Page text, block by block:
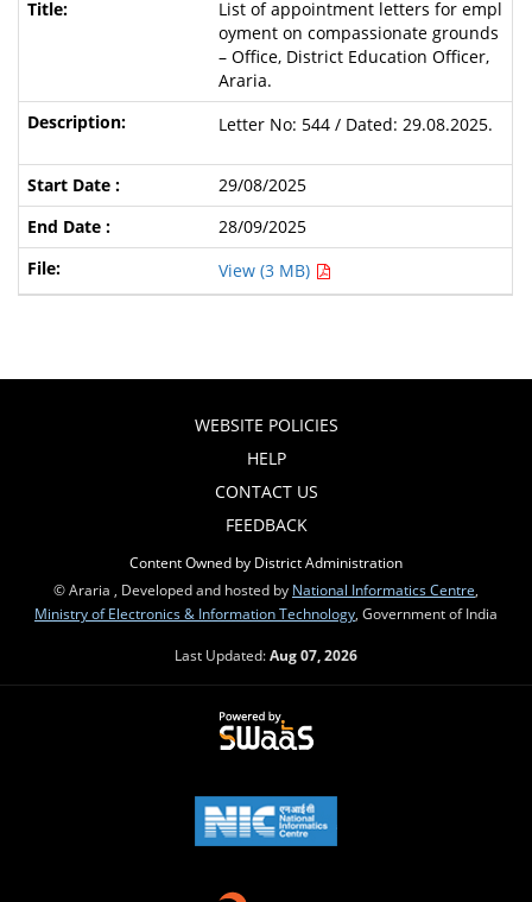
List of appointment letters for empl
oyment on compassionate grounds
– Office, District Education Officer,
Araria.
Letter No: 544 / Dated: 29.08.2025.
29/08/2025
28/09/2025
View (3 MB)
WEBSITE POLICIES
HELP
CONTACT US
FEEDBACK
Content Owned by District Administration
© Araria , Developed and hosted by National Informatics Centre
Ministry of Electronics & Information Technology , Government of India
Last Updated:Aug 07, 2026